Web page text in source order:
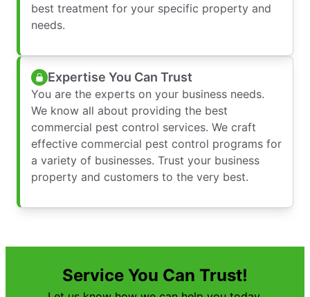
best treatment for your specific property and
needs.
Expertise You Can Trust
You are the experts on your business needs.
We know all about providing the best
commercial pest control services. We craft
effective commercial pest control programs for
a variety of businesses. Trust your business
property and customers to the very best.
Service You Can Trust!